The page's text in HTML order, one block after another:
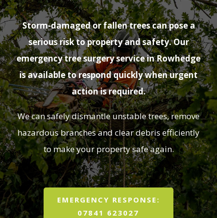
Storm-damaged or fallen trees can pose a
serious risk to property and safety. Our
emergency tree surgery service in Rowhedge
is available to respond quickly when urgent
action is required.
We can safely dismantle unstable trees, remove
hazardous branches and clear debris efficiently
to make your property safe again.
EMERGENCY RESPONSE:
07841 623027